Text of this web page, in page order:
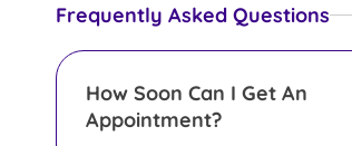
Frequently Asked Questions
How Soon Can I Get An
Appointment?